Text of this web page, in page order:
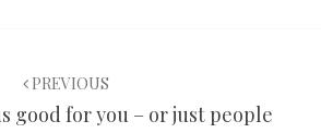
PREVIOUS
good for you – or just people